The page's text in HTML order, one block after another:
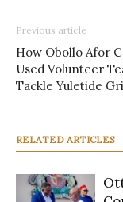
Previous article
How Obollo Afor
Used Volunteer
Tackle Yuletide
RELATED ARTICLES